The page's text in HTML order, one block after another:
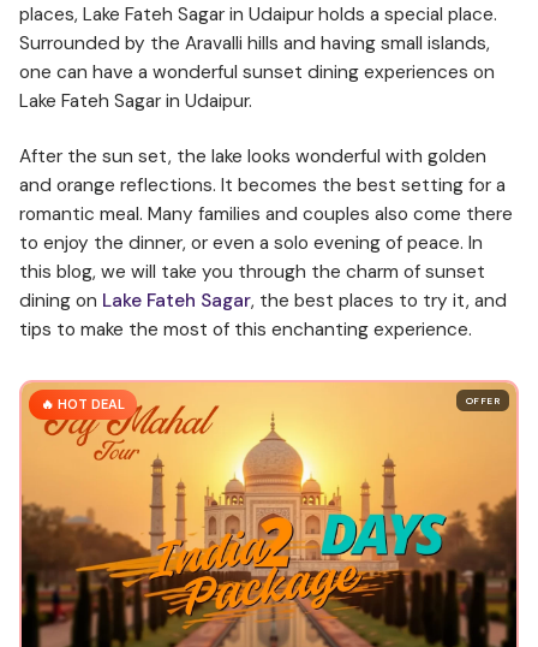
places, Lake Fateh Sagar in Udaipur holds a special place.
Surrounded by the Aravalli hills and having small islands,
one can have a wonderful sunset dining experiences on
Lake Fateh Sagar in Udaipur.
After the sun set, the lake looks wonderful with golden
and orange reflections. It becomes the best setting for a
romantic meal. Many families and couples also come there
to enjoy the dinner, or even a solo evening of peace. In
this blog, we will take you through the charm of sunset
dining on Lake Fateh Sagar, the best places to try it, and
tips to make the most of this enchanting experience.
🔥 HOT DEAL OFFER